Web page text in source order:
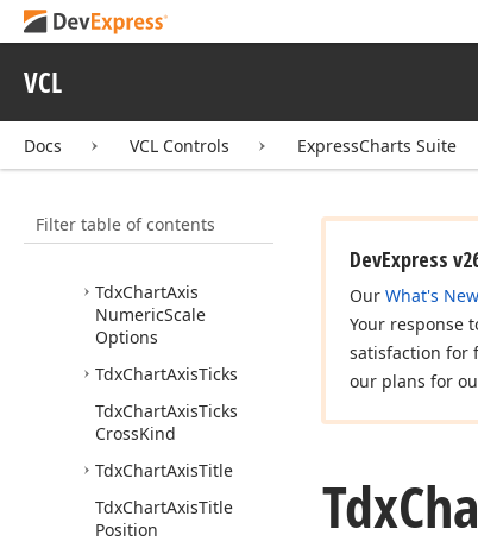
VCL
Docs VCL Controls ExpressCharts Suite
Filter table of contents
TdxChart
Tdx
ChartAxis
CompareString
Tdx ChartAxis
TdxChartAxis
NumericScale
Options
TdxChartAxisTicks
TdxChartAxisTicks
CrossKind
TdxChartAxisTitle
TdxChartAxisTitle
Position
DevExpress
Our What's
Your response
satisfaction for
our plans for
Tdx